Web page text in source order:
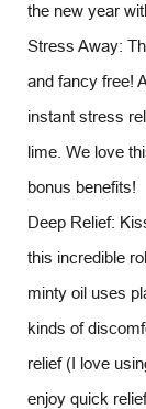
the new year
Stress Away:
and fancy free!
instant stress
lime. We love
bonus benefits!
Deep Relief:
this incredible
minty oil uses
kinds of
relief (I love
enjoy quick